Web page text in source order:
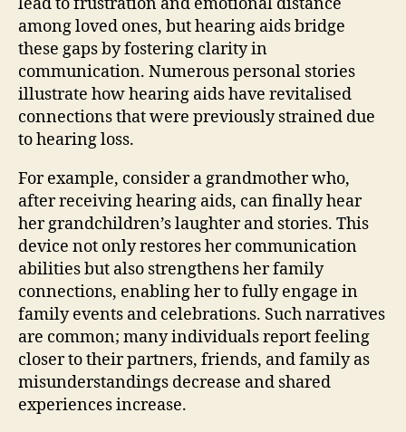
among loved ones, but hearing aids bridge
these gaps by fostering clarity in
communication. Numerous personal stories
illustrate how hearing aids have revitalised
connections that were previously strained due
to hearing loss.
For example, consider a grandmother who,
after receiving hearing aids, can finally hear
her grandchildren’s laughter and stories. This
device not only restores her communication
abilities but also strengthens her family
connections, enabling her to fully engage in
family events and celebrations. Such narratives
are common; many individuals report feeling
closer to their partners, friends, and family as
misunderstandings decrease and shared
experiences increase.